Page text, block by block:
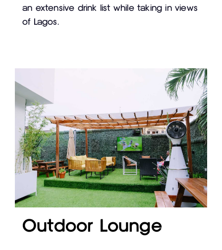
an extensive drink list while taking in views
of Lagos.
Outdoor Lounge